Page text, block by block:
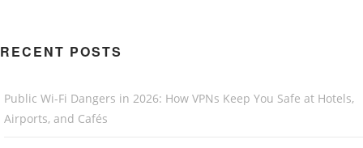
RECENT POSTS
Public Wi-Fi Dangers in 2026: How VPNs Keep You Safe at Hotels,
Airports, and Cafés